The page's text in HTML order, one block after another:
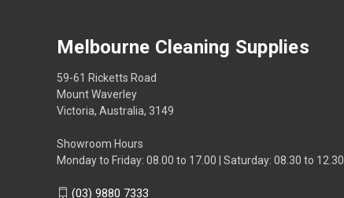
Melbourne Cleaning Supplies
59-61 Ricketts Road
Mount Waverley
Victoria, Australia, 3149
Showroom Hours
Monday to Friday: 08.00 to 17.00 | Saturday: 08.30 to 12.30
(03) 9880 7333